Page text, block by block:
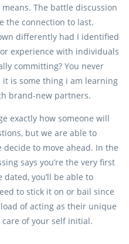
The battle discussion
the connection to last.
differently had I identified
experience with individuals
committing? You never
it is some thing i am learning
brand-new partners.
exactly how someone will
but we are able to
to move ahead. In the
says you’re the very first
you’ll be able to
to stick it on or bail since
of acting as their unique
of your self initial.